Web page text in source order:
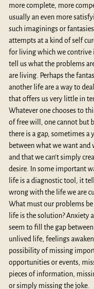
more complete, more
usually an even more
such imaginings or
attempts at a kind of self
for living which we contrive
tell us what the problems
are living. Perhaps the
another life are a way to
that offers us very little in
Whatever one chooses to
of free will, one cannot but
there is a gap, sometimes a
between what we want and
and that we can’t simply
desire. In some important
life is a diagnostic tool, it
wrong with the life we are
What must our problems
life is the solution? Anxiety
seem to fill the gap
unlived life, feelings
possibility of missing
opportunities or events,
pieces of information,
or simply missing the joke.